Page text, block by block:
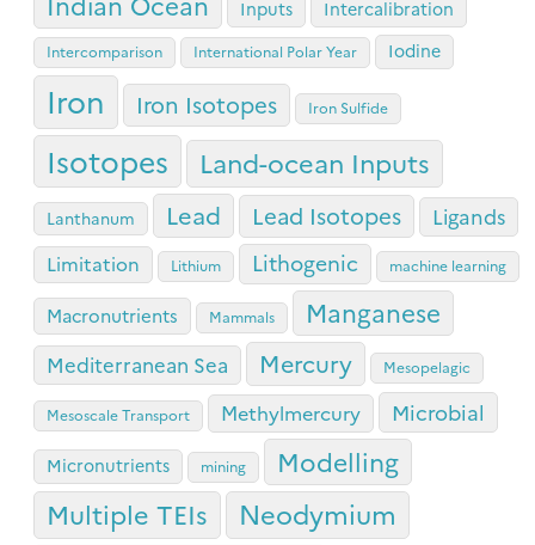
Inputs Intercalibration
Intercomparison International Polar Year Iodine
Iron Iron Isotopes Iron Sulfide
Isotopes Land-ocean Inputs
Lanthanum Lead Lead Isotopes Ligands
Limitation Lithium Lithogenic machine learning
Macronutrients Mammals Manganese
Mediterranean Sea Mercury Mesopelagic
Mesoscale Transport Methylmercury Microbial
Micronutrients mining Modelling
Multiple TEIs Neodymium